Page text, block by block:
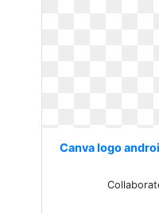
Canva logo